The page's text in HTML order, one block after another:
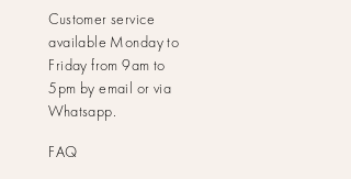
Customer service
available Monday to
Friday from 9am to
5pm byemail or via
Whatsapp.
FAQ